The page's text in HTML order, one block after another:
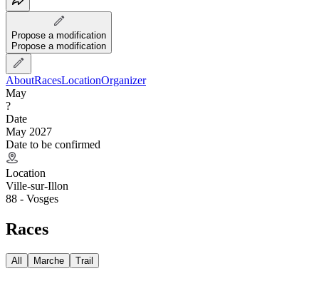
Propose a modification
Propose a modification
AboutRacesLocationOrganizer
May
?
Date
May 2027
Date to be confirmed
Location
Ville-sur-Illon
88 - Vosges
Races
All Marche Trail